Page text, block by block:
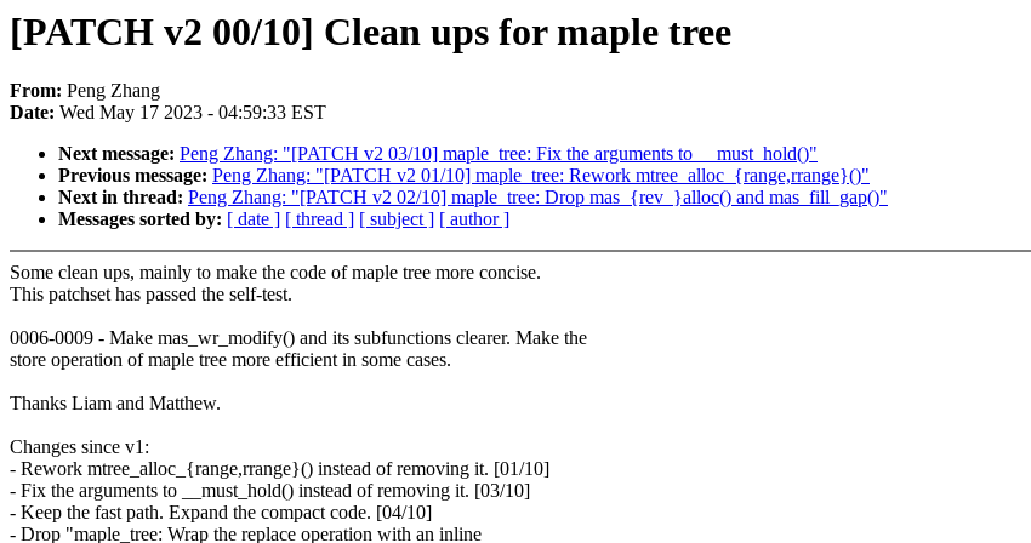
[PATCH v2 00/10] Clean ups for maple tree
From: Peng Zhang
Date: Wed May 17 2023 - 04:59:33 EST
Next message: Peng Zhang: "[PATCH v2 03/10] maple_tree: Fix the arguments to __must_hold()"
Previous message: Peng Zhang: "[PATCH v2 01/10] maple_tree: Rework mtree_alloc_{range,rrange}()"
Next in thread: Peng Zhang: "[PATCH v2 02/10] maple_tree: Drop mas_{rev_}alloc() and mas_fill_gap()"
Messages sorted by: [ date ] [ thread ] [ subject ] [ author ]
Some clean ups, mainly to make the code of maple tree more concise.
This patchset has passed the self-test.
0006-0009 - Make mas_wr_modify() and its subfunctions clearer. Make the
store operation of maple tree more efficient in some cases.
Thanks Liam and Matthew.
Changes since v1:
- Rework mtree_alloc_{range,rrange}() instead of removing it. [01/10]
- Fix the arguments to __must_hold() instead of removing it. [03/10]
- Keep the fast path. Expand the compact code. [04/10]
- Drop "maple_tree: Wrap the replace operation with an inline